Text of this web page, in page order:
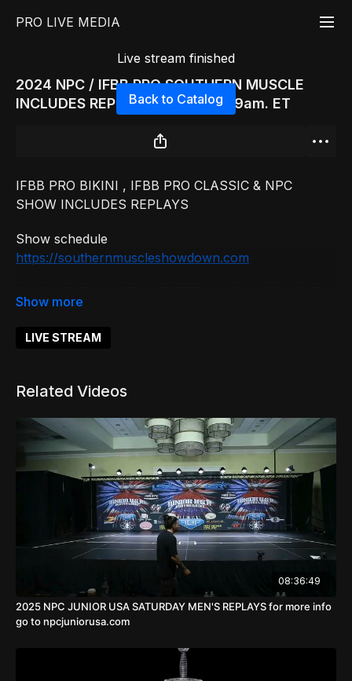
PRO LIVE MEDIA
Live stream finished
Back to Catalog
2024 NPC / IFBB PRO SOUTHERN MUSCLE
INCLUDES REPLAY PRE JUDING 9am. ET
IFBB PRO BIKINI , IFBB PRO CLASSIC & NPC
SHOW INCLUDES REPLAYS
Show schedule
https://southernmuscleshowdown.com
TO WATCH REPLAYS 24 HOURS AFTER THE
SHOW.
able to watch it after 10 days.
SCREEN RECORDING IS PROHIBITED 🚫. Do not
post videos from livestream on your social media. It
may result in lawsuit up to $10000. You are allowed
to post videos on your social media after 24hours.
Pictures are allowed to post on social media during
LIVE STREAM
Related Videos
08:36:49
2025 NPC JUNIOR USA SATURDAY MEN'S REPLAYS for more info
go to npcjuniorusa.com